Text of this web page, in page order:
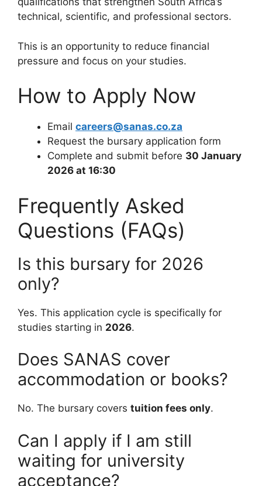
technical, scientific, and professional sectors.
This is an opportunity to reduce financial
pressure and focus on your studies.
How to Apply Now
Email careers@sanas.co.za
Request the bursary application form
Complete and submit before 30 January
2026 at 16:30
Frequently Asked
Questions (FAQs)
Is this bursary for 2026
only?
Yes. This application cycle is specifically for
studies starting in 2026.
Does SANAS cover
accommodation or books?
No. The bursary covers tuition fees only.
Can I apply if I am still
waiting for university
acceptance?